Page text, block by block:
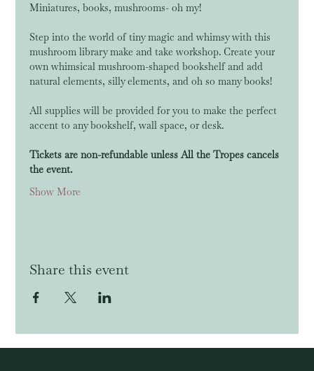
Miniatures, books, mushrooms- oh my!
Step into the world of tiny magic and whimsy with this
mushroom library make and take workshop. Create your
own whimsical mushroom-shaped bookshelf and add
natural elements, silly elements, and oh so many books!
All supplies will be provided for you to make the perfect
accent to any bookshelf, wall space, or desk.
Tickets are non-refundable unless All the Tropes cancels
the event.
Show More
Share this event